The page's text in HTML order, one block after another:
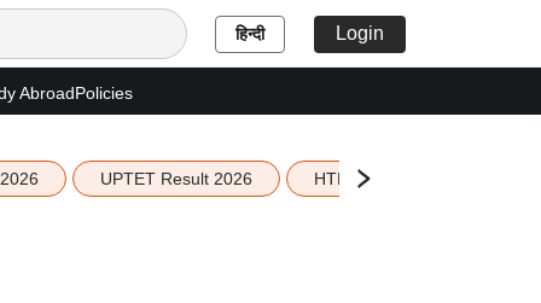
हिन्दी Login
AbroadPolicies
UPTET Result 2026 HTET Result 2026